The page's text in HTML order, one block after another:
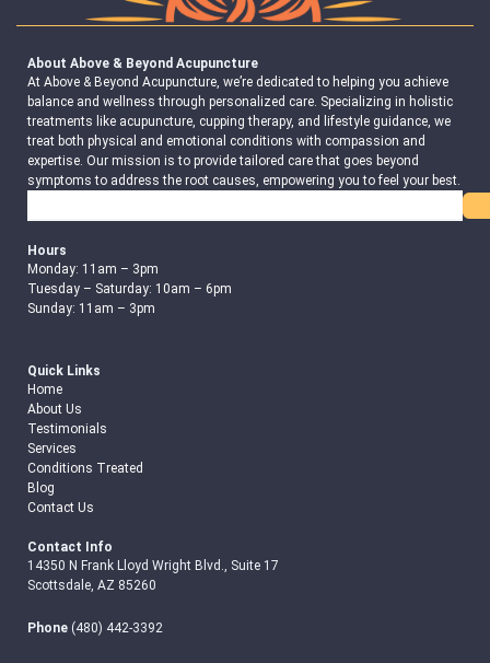
About Above & Beyond Acupuncture
At Above & Beyond Acupuncture, we’re dedicated to helping you achieve
balance and wellness through personalized care. Specializing in holistic
treatments like acupuncture, cupping therapy, and lifestyle guidance, we
treat both physical and emotional conditions with compassion and
expertise. Our mission is to provide tailored care that goes beyond
symptoms to address the root causes, empowering you to feel your best.
Hours
Monday: 11am – 3pm
Tuesday – Saturday: 10am – 6pm
Sunday: 11am – 3pm
Quick Links
Home
About Us
Testimonials
Services
Conditions Treated
Blog
Contact Us
Contact Info
14350 N Frank Lloyd Wright Blvd., Suite 17
Scottsdale, AZ 85260
Phone (480) 442-3392